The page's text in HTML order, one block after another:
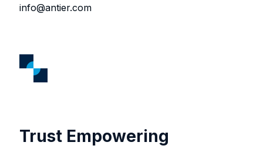
info@antier.com
Trust Empowering